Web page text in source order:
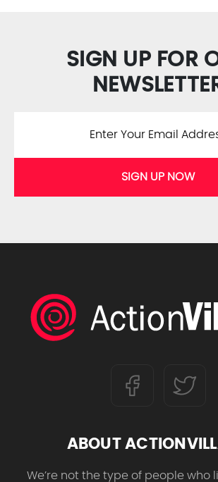
SIGN UP FOR
SIGN UP NOW
ABOUT
We’re not the type of people who